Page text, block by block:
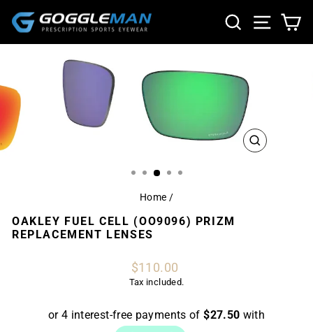
content
SEARCHSITE
CLOSE
Home /
OAKLEY FUEL CELL (OO9096) PRIZM
REPLACEMENT LENSES
Regular
price
$110.00
Tax included.